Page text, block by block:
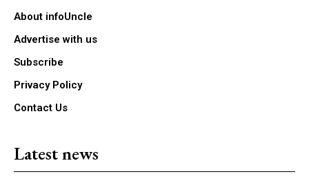
About infoUncle
Advertise with us
Subscribe
Privacy Policy
Contact Us
Latest news